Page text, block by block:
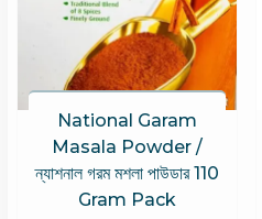
National Garam
Masala Powder /
ন্যাশনাল গরম মশলা পাউডার 110
Gram Pack